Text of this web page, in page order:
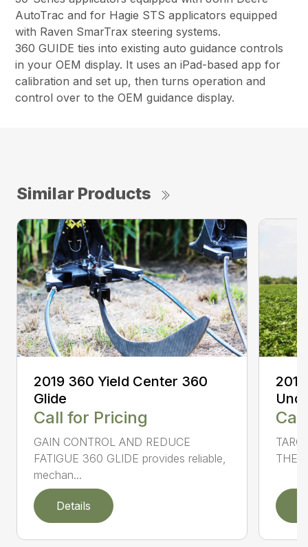
AutoTrac and for Hagie STS applicators equipped
with Raven SmarTrax steering systems.
360 GUIDE ties into existing auto guidance controls
in your OEM display. It uses an iPad-based app for
calibration and set up, then turns operation and
control over to the OEM guidance display.
Similar Products
2019 360 Yield Center 360
Glide
Call for Pricing
GAIN CONTROL AND REDUCE
FATIGUE 360 GLIDE provides reliable,
mechan...
Details
THE